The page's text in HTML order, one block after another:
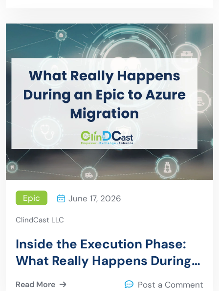
Epic June 17, 2026
ClindCast LLC
Inside the Execution Phase:
What Really Happens During
an Epic to Azure Migration
Read More Post a Comment